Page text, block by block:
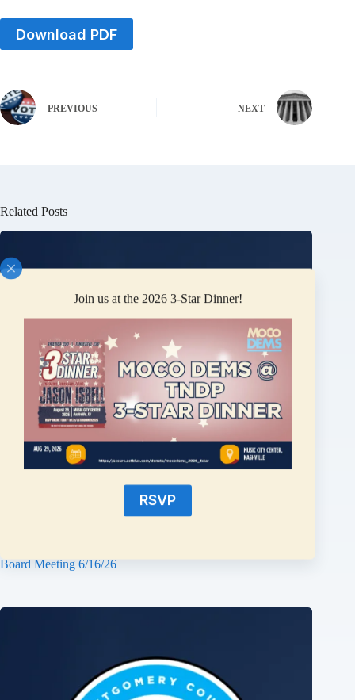
Join us at the 2026 3-Star Dinner!
RSVP
Download PDF
PREVIOUS NEXT
Related Posts
Board Meeting 6/16/26